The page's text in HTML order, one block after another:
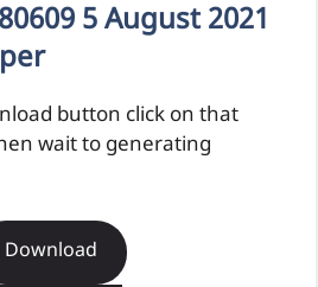
5 August 2021
button click on that
wait to generating
Download